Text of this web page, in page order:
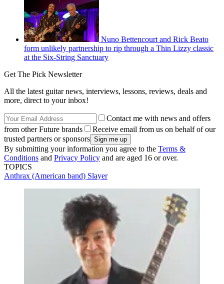
Nuno Bettencourt and Rick Beato
form unlikely partnership to rip through a Thin Lizzy classic
at the Six-String Sanctuary
Get The Pick Newsletter
All the latest guitar news, interviews, lessons, reviews, deals and
more, direct to your inbox!
Contact me with news and offers
from other Future brands
Receive email from us on behalf of our
trusted partners or sponsors
By submitting your information you agree to the Terms &
Conditions and Privacy Policy and are aged 16 or over.
TOPICS
Anthrax (American band) Slayer